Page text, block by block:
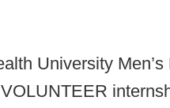
University